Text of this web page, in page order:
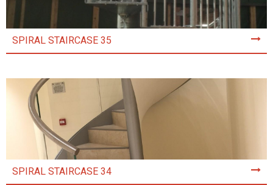
SPIRAL STAIRCASE 35
SPIRAL STAIRCASE 34